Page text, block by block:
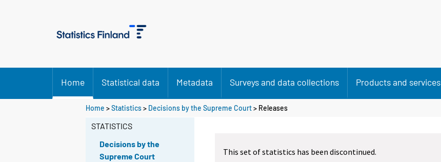
Home Statistical data Metadata Surveys and data collections Products and services
Home >Statistics> Decisions by the Supreme Court> Releases
STATISTICS
Decisions by the
Supreme Court
This set of statistics has been discontinued.